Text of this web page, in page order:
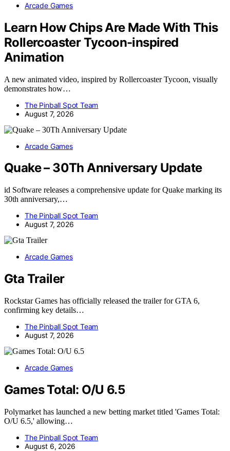
Arcade Games
Learn How Chips Are Made With This
Rollercoaster Tycoon-inspired
Animation
A new animated video, inspired by Rollercoaster Tycoon, visually
demonstrates how…
The Pinball Spot Team
August 7, 2026
Arcade Games
Quake – 30Th Anniversary Update
id Software releases a comprehensive update for Quake marking its
30th anniversary,…
The Pinball Spot Team
August 7, 2026
Arcade Games
Gta Trailer
Rockstar Games has officially released the trailer for GTA 6,
confirming key details…
The Pinball Spot Team
August 7, 2026
Arcade Games
Games Total: O/U 6.5
Polymarket has launched a new betting market titled 'Games Total:
O/U 6.5,' allowing…
The Pinball Spot Team
August 6, 2026